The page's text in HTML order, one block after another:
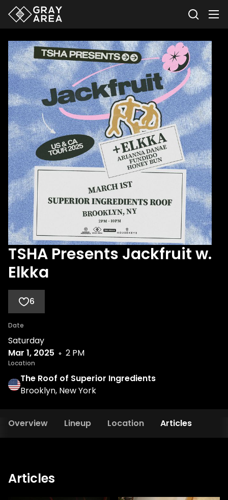
TSHA Presents Jackfruit w.
Elkka
6
Date
Saturday
Mar 1, 2025
2 PM
Location
The Roof of Superior Ingredients
Brooklyn, New York
Overview Lineup Location Articles
Articles